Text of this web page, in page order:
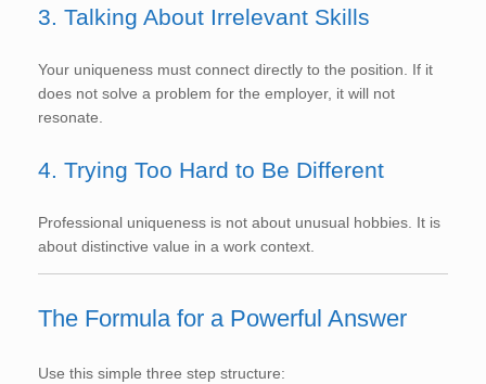
3. Talking About Irrelevant Skills
Your uniqueness must connect directly to the position. If it
does not solve a problem for the employer, it will not
resonate.
4. Trying Too Hard to Be Different
Professional uniqueness is not about unusual hobbies. It is
about distinctive value in a work context.
The Formula for a Powerful Answer
Use this simple three step structure: